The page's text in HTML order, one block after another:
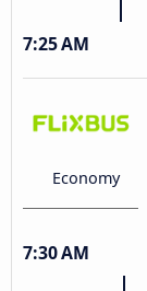
7:25 AM
Economy
7:30 AM